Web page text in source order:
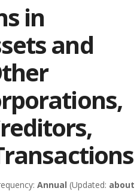
in
and
Annual (Updated: about